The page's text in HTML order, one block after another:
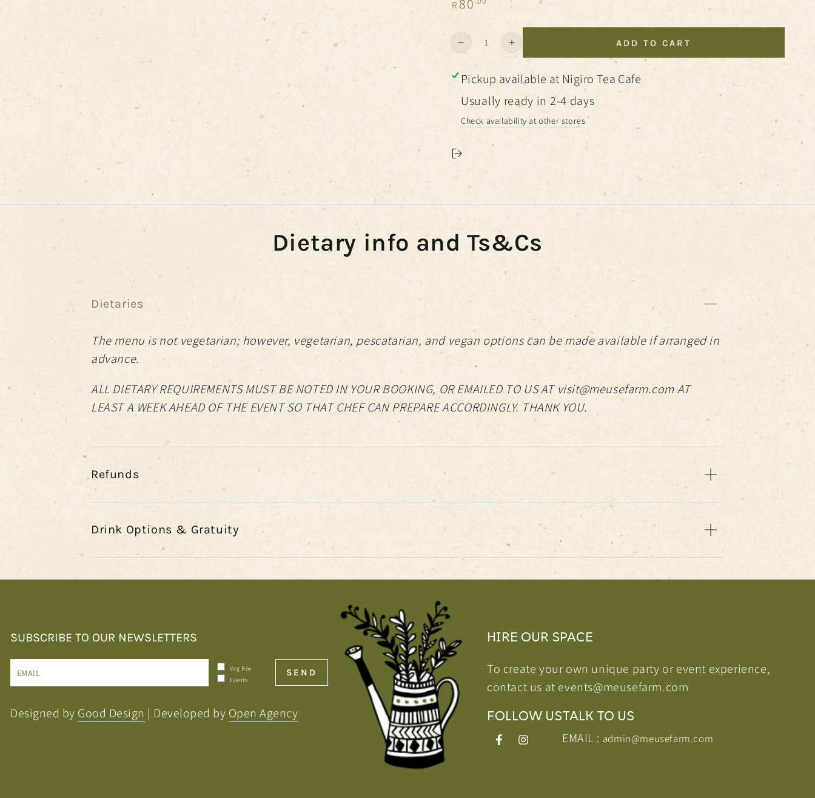
R 80
Quantity
Decrease
for
Botanical
Salts
Increase
quantity
for
Botanical
Salts
ADD TO CART
Pickup available at Nigiro Tea Cafe
Usually ready in 2-4 days
Check availability at other stores
Dietary info and Ts&Cs
Dietaries
The menu is not vegetarian; however, vegetarian, pescatarian, and vegan options can be made available if arranged in
advance.
ALL DIETARY REQUIREMENTS MUST BE NOTED IN YOUR BOOKING, OR EMAILED TO US AT visit@meusefarm.com AT
LEAST A WEEK AHEAD OF THE EVENT SO THAT CHEF CAN PREPARE ACCORDINGLY. THANK YOU.
Refunds
Drink Options & Gratuity
SUBSCRIBE TO OUR NEWSLETTERS
Veg Box
Events
Enter
email
here
SEND
Designed by Good Design | Developed by Open Agency
HIRE OUR SPACE
To create your own unique party or event experience,
contact us at events@meusefarm.com
FOLLOW US
FacebookInstagram
TALK TO US
EMAIL : admin@meusefarm.com